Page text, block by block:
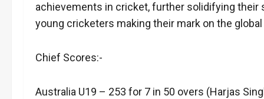
achievements in cricket, further solidifying their
young cricketers making their mark on the
Chief Scores:-
Australia U19 – 253 for 7 in 50 overs (Harjas